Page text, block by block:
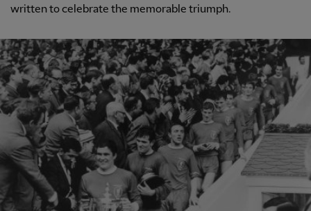
written to celebrate the memorable triumph.